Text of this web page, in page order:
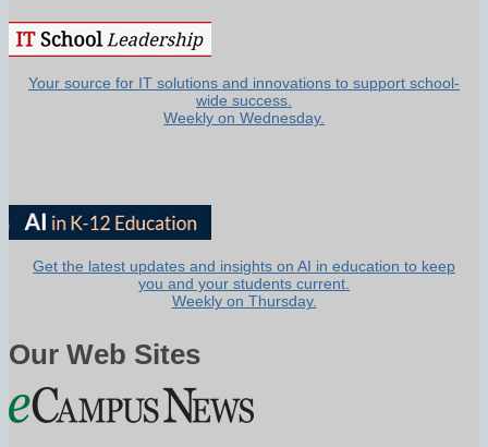
Your source for IT solutions and innovations to support school-
wide success.
Weekly on Wednesday.
Get the latest updates and insights on AI in education to keep
you and your students current.
Weekly on Thursday.
Our Web Sites